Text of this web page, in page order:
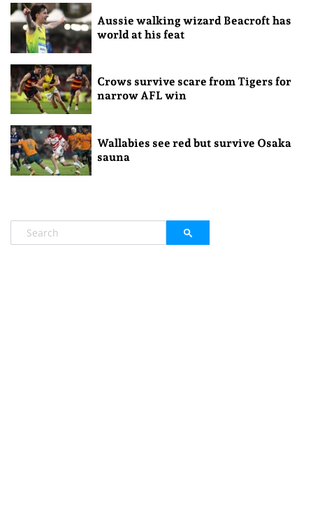
Aussie walking wizard Beacroft has
world at his feat
Crows survive scare from Tigers for
narrow AFL win
Wallabies see red but survive Osaka
sauna